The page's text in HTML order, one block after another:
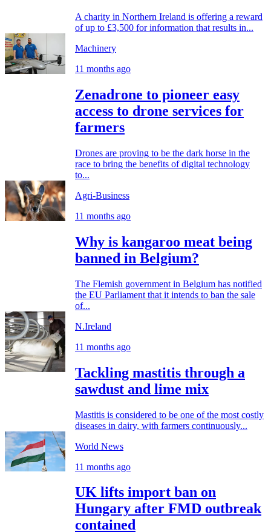
A charity in Northern Ireland is offering a reward
of up to £3,500 for information that results in...
Machinery
11 months ago
Zenadrone to pioneer easy
access to drone services for
farmers
Drones are proving to be the dark horse in the
race to bring the benefits of digital technology
to...
Agri-Business
11 months ago
Why is kangaroo meat being
banned in Belgium?
The Flemish government in Belgium has notified
the EU Parliament that it intends to ban the sale
of...
N.Ireland
11 months ago
Tackling mastitis through a
sawdust and lime mix
Mastitis is considered to be one of the most costly
diseases in dairy, with farmers continuously...
World News
11 months ago
UK lifts import ban on
Hungary after FMD outbreak
contained